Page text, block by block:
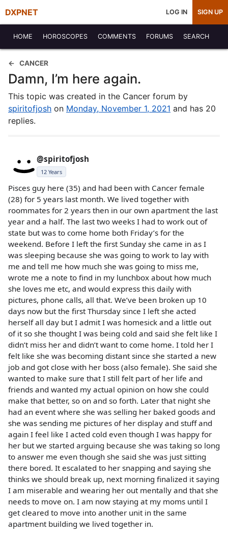
DXPNET LOG IN SIGN UP
HOME HOROSCOPES COMMENTS FORUMS SEARCH
CANCER
Damn, I’m here again.
This topic was created in the Cancer forum by
spiritofjosh on Monday, November 1, 2021 and has 20
replies.
@spiritofjosh
12 Years
Pisces guy here (35) and had been with Cancer female
(28) for 5 years last month. We lived together with
roommates for 2 years then in our own apartment the last
year and a half. The last two weeks I had to work out of
state but was to come home both Friday’s for the
weekend. Before I left the first Sunday she came in as I
was sleeping because she was going to work to lay with
me and tell me how much she was going to miss me,
wrote me a note to find in my lunchbox about how much
she loves me etc, and would express this daily with
pictures, phone calls, all that. We’ve been broken up 10
days now but the first Thursday since I left she acted
herself all day but I admit I was homesick and a little out
of it so she thought I was being cold and said she felt like I
didn’t miss her and didn’t want to come home. I told her I
felt like she was becoming distant since she started a new
job and got close with her boss (also female). She said she
wanted to make sure that I still felt part of her life and
friends and wanted my actual opinion on how she could
make that better, so on and so forth. Later that night she
had an event where she was selling her baked goods and
she was sending me pictures of her display and stuff and
again I feel like I acted cold even though I was happy for
her but we started arguing because she was taking so long
to answer me even though she said she was just sitting
there bored. It escalated to her snapping and saying she
thinks we should break up, next morning finalized it saying
I am miserable and wearing her out mentally and that she
needs to move on. I am now staying at my moms until I
get cleared to move into another unit in the same
apartment building we lived together in.